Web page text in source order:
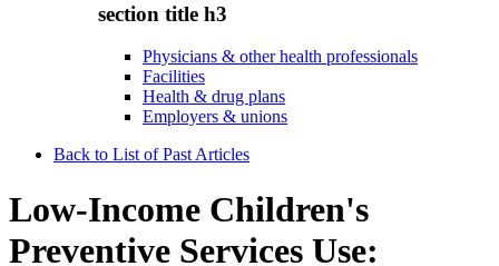
section title h3
Physicians & other health professionals
Facilities
Health & drug plans
Employers & unions
Back to List of Past Articles
Low-Income Children's
Preventive Services Use: